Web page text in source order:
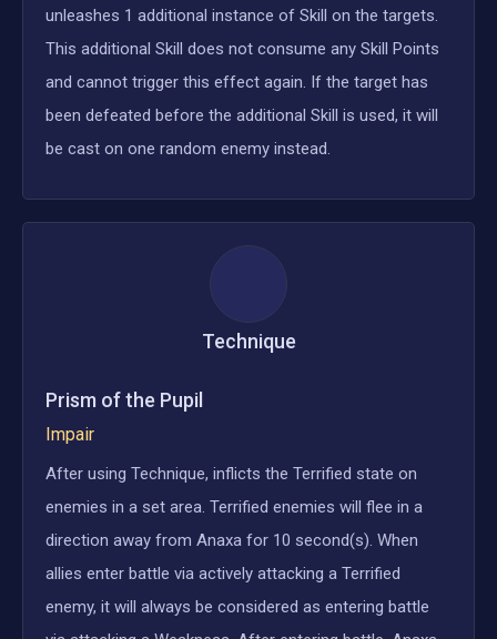
unleashes 1 additional instance of Skill on the targets.
This additional Skill does not consume any Skill Points
and cannot trigger this effect again. If the target has
been defeated before the additional Skill is used, it will
be cast on one random enemy instead.
Technique
Prism of the Pupil
Impair
After using Technique, inflicts the Terrified state on
enemies in a set area. Terrified enemies will flee in a
direction away from Anaxa for 10 second(s). When
allies enter battle via actively attacking a Terrified
enemy, it will always be considered as entering battle